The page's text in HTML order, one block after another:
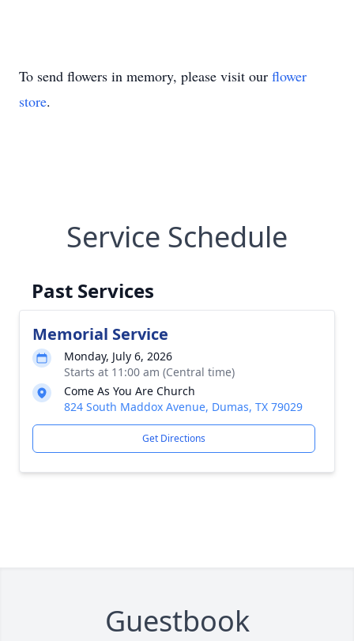
To send flowers in memory, please visit our flower
store.
Service Schedule
Past Services
Memorial Service
Monday, July 6, 2026
Starts at 11:00 am (Central time)
Come As You Are Church
824 South Maddox Avenue, Dumas, TX 79029
Get Directions
Guestbook